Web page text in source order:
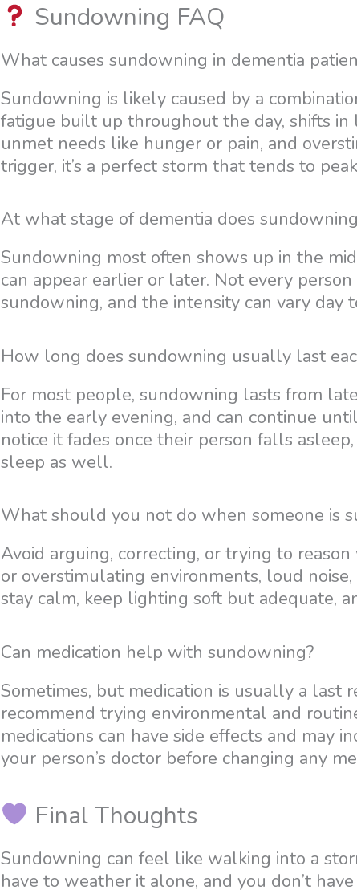
Sundowning FAQ
What causes sundowning in dementia
Sundowning is likely caused by a
fatigue built up throughout the day, shifts in
unmet needs like hunger or pain, and
trigger, it’s a perfect storm that tends to
At what stage of dementia does
Sundowning most often shows up in the
can appear earlier or later. Not every
sundowning, and the intensity can vary day
How long does sundowning usually last
For most people, sundowning lasts from
into the early evening, and can continue
notice it fades once their person falls
sleep as well.
What should you not do when someone is
Avoid arguing, correcting, or trying to
or overstimulating environments, loud
stay calm, keep lighting soft but adequate,
Can medication help with sundowning?
Sometimes, but medication is usually a last
recommend trying environmental and
medications can have side effects and may
your person’s doctor before changing any
Final Thoughts
Sundowning can feel like walking into a
have to weather it alone, and you don’t